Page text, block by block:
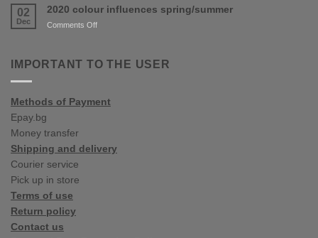
Spring/Summer
02
Dec
2020 colour influences spring/summer
Comments Offon
influences
IMPORTANT TO THE USER
Methods of Payment
Epay.bg
Money transfer
Shipping and delivery
Courier service
Pick up in store
Terms of use
Return policy
Contact us